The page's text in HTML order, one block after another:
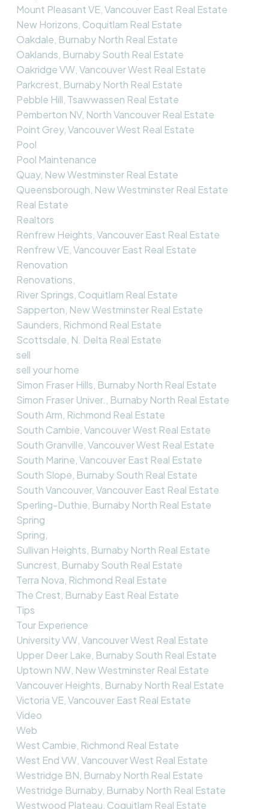
Mount Pleasant VE, Vancouver East Real Estate
New Horizons, Coquitlam Real Estate
Oakdale, Burnaby North Real Estate
Oaklands, Burnaby South Real Estate
Oakridge VW, Vancouver West Real Estate
Parkcrest, Burnaby North Real Estate
Pebble Hill, Tsawwassen Real Estate
Pemberton NV, North Vancouver Real Estate
Point Grey, Vancouver West Real Estate
Pool
Pool Maintenance
Quay, New Westminster Real Estate
Queensborough, New Westminster Real Estate
Real Estate
Realtors
Renfrew Heights, Vancouver East Real Estate
Renfrew VE, Vancouver East Real Estate
Renovation
Renovations,
River Springs, Coquitlam Real Estate
Sapperton, New Westminster Real Estate
Saunders, Richmond Real Estate
Scottsdale, N. Delta Real Estate
sell
sell your home
Simon Fraser Hills, Burnaby North Real Estate
Simon Fraser Univer., Burnaby North Real Estate
South Arm, Richmond Real Estate
South Cambie, Vancouver West Real Estate
South Granville, Vancouver West Real Estate
South Marine, Vancouver East Real Estate
South Slope, Burnaby South Real Estate
South Vancouver, Vancouver East Real Estate
Sperling-Duthie, Burnaby North Real Estate
Spring
Spring,
Sullivan Heights, Burnaby North Real Estate
Suncrest, Burnaby South Real Estate
Terra Nova, Richmond Real Estate
The Crest, Burnaby East Real Estate
Tips
Tour Experience
University VW, Vancouver West Real Estate
Upper Deer Lake, Burnaby South Real Estate
Uptown NW, New Westminster Real Estate
Vancouver Heights, Burnaby North Real Estate
Victoria VE, Vancouver East Real Estate
Video
Web
West Cambie, Richmond Real Estate
West End VW, Vancouver West Real Estate
Westridge BN, Burnaby North Real Estate
Westridge Burnaby, Burnaby North Real Estate
Westwood Plateau, Coquitlam Real Estate